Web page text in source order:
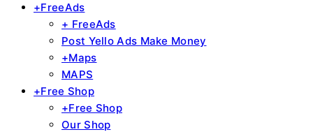
+FreeAds
+ FreeAds
Post Yello Ads Make Money
+Maps
MAPS
+Free Shop
+Free Shop
Our Shop